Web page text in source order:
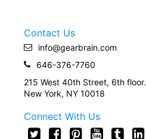
Contact Us
info@gearbrain.com
646-376-7760
215 West 40th Street, 6th floor.
New York, NY 10018
Connect With Us